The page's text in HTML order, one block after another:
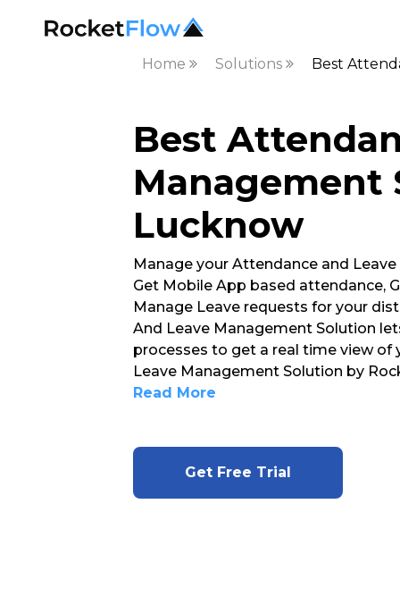
Home Solutions Best
Best
Management
Lucknow
Manage your Attendance and
Get Mobile App based attendance,
Manage Leave requests for your
And Leave Management Solution
processes to get a real time view of
Leave Management Solution by
Read More
Get Free Trial